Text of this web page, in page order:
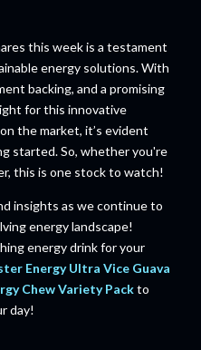
this week is a testament
energy solutions. With
backing, and a promising
for this innovative
the market, it’s evident
started. So, whether you're
this is one stock to watch!
insights as we continue to
energy landscape!
energy drink for your
Energy Ultra Vice Guava
Chew Variety Packto
day!